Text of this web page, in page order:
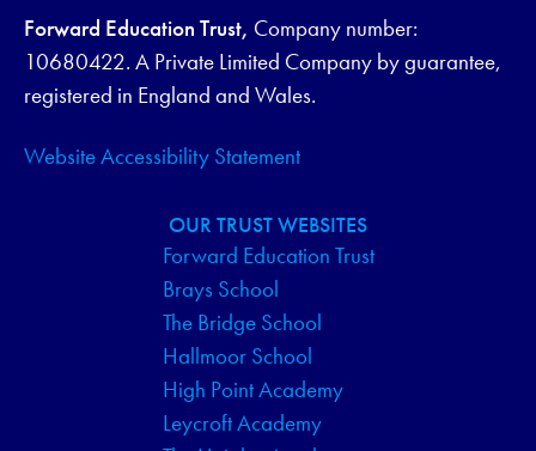
Forward Education Trust, Company number:
10680422. A Private Limited Company by guarantee,
registered in England and Wales.
Website Accessibility Statement
OUR TRUST WEBSITES
Forward Education Trust
Brays School
The Bridge School
Hallmoor School
High Point Academy
Leycroft Academy